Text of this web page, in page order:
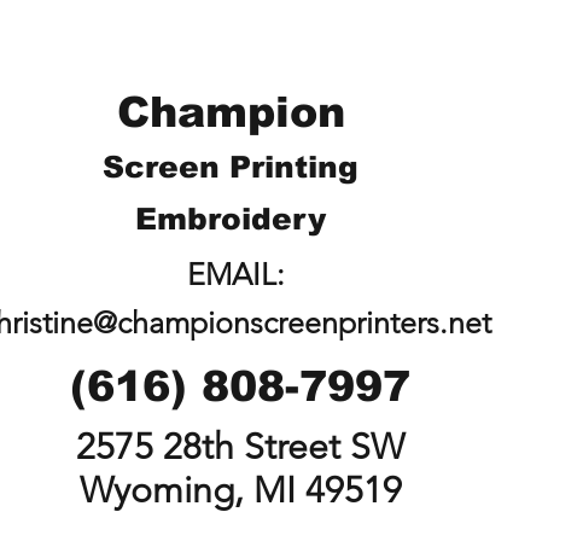
Champion
Screen Printing
Embroidery
EMAIL:
(616) 808-7997
2575 28th Street SW
Wyoming, MI 49519